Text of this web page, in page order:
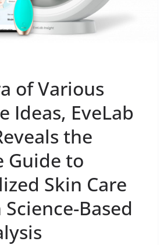
of Various
Ideas, EveLab
the
Guide to
Skin Care
Based